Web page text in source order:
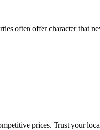
often offer character that
prices. Trust your